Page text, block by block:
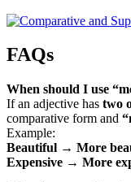
FAQs
When should I use
If an adjective has two
comparative form and
Example:
Beautiful → More
Expensive → More